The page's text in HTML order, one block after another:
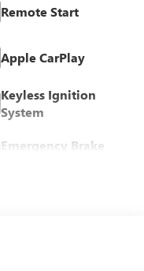
Remote Start
Apple CarPlay
Keyless Ignition
System
Emergency Brake